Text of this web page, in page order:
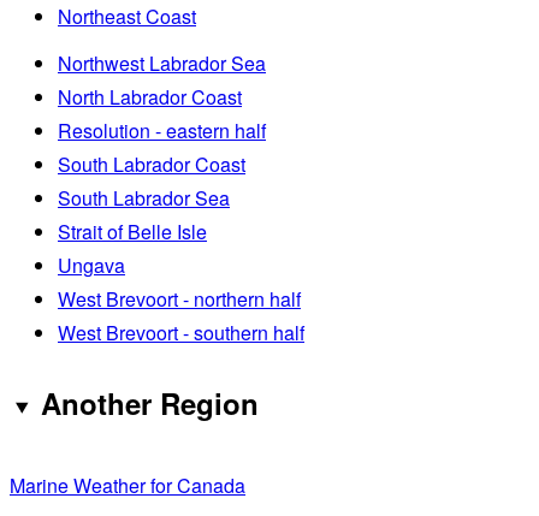
Northeast Coast
Northwest Labrador Sea
North Labrador Coast
Resolution - eastern half
South Labrador Coast
South Labrador Sea
Strait of Belle Isle
Ungava
West Brevoort - northern half
West Brevoort - southern half
Another Region
Marine Weather for Canada